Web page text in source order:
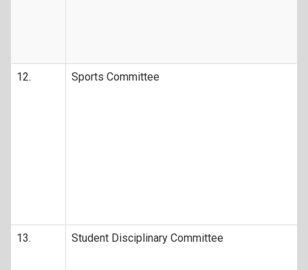
12. Sports Committee
13. Student Disciplinary Committee